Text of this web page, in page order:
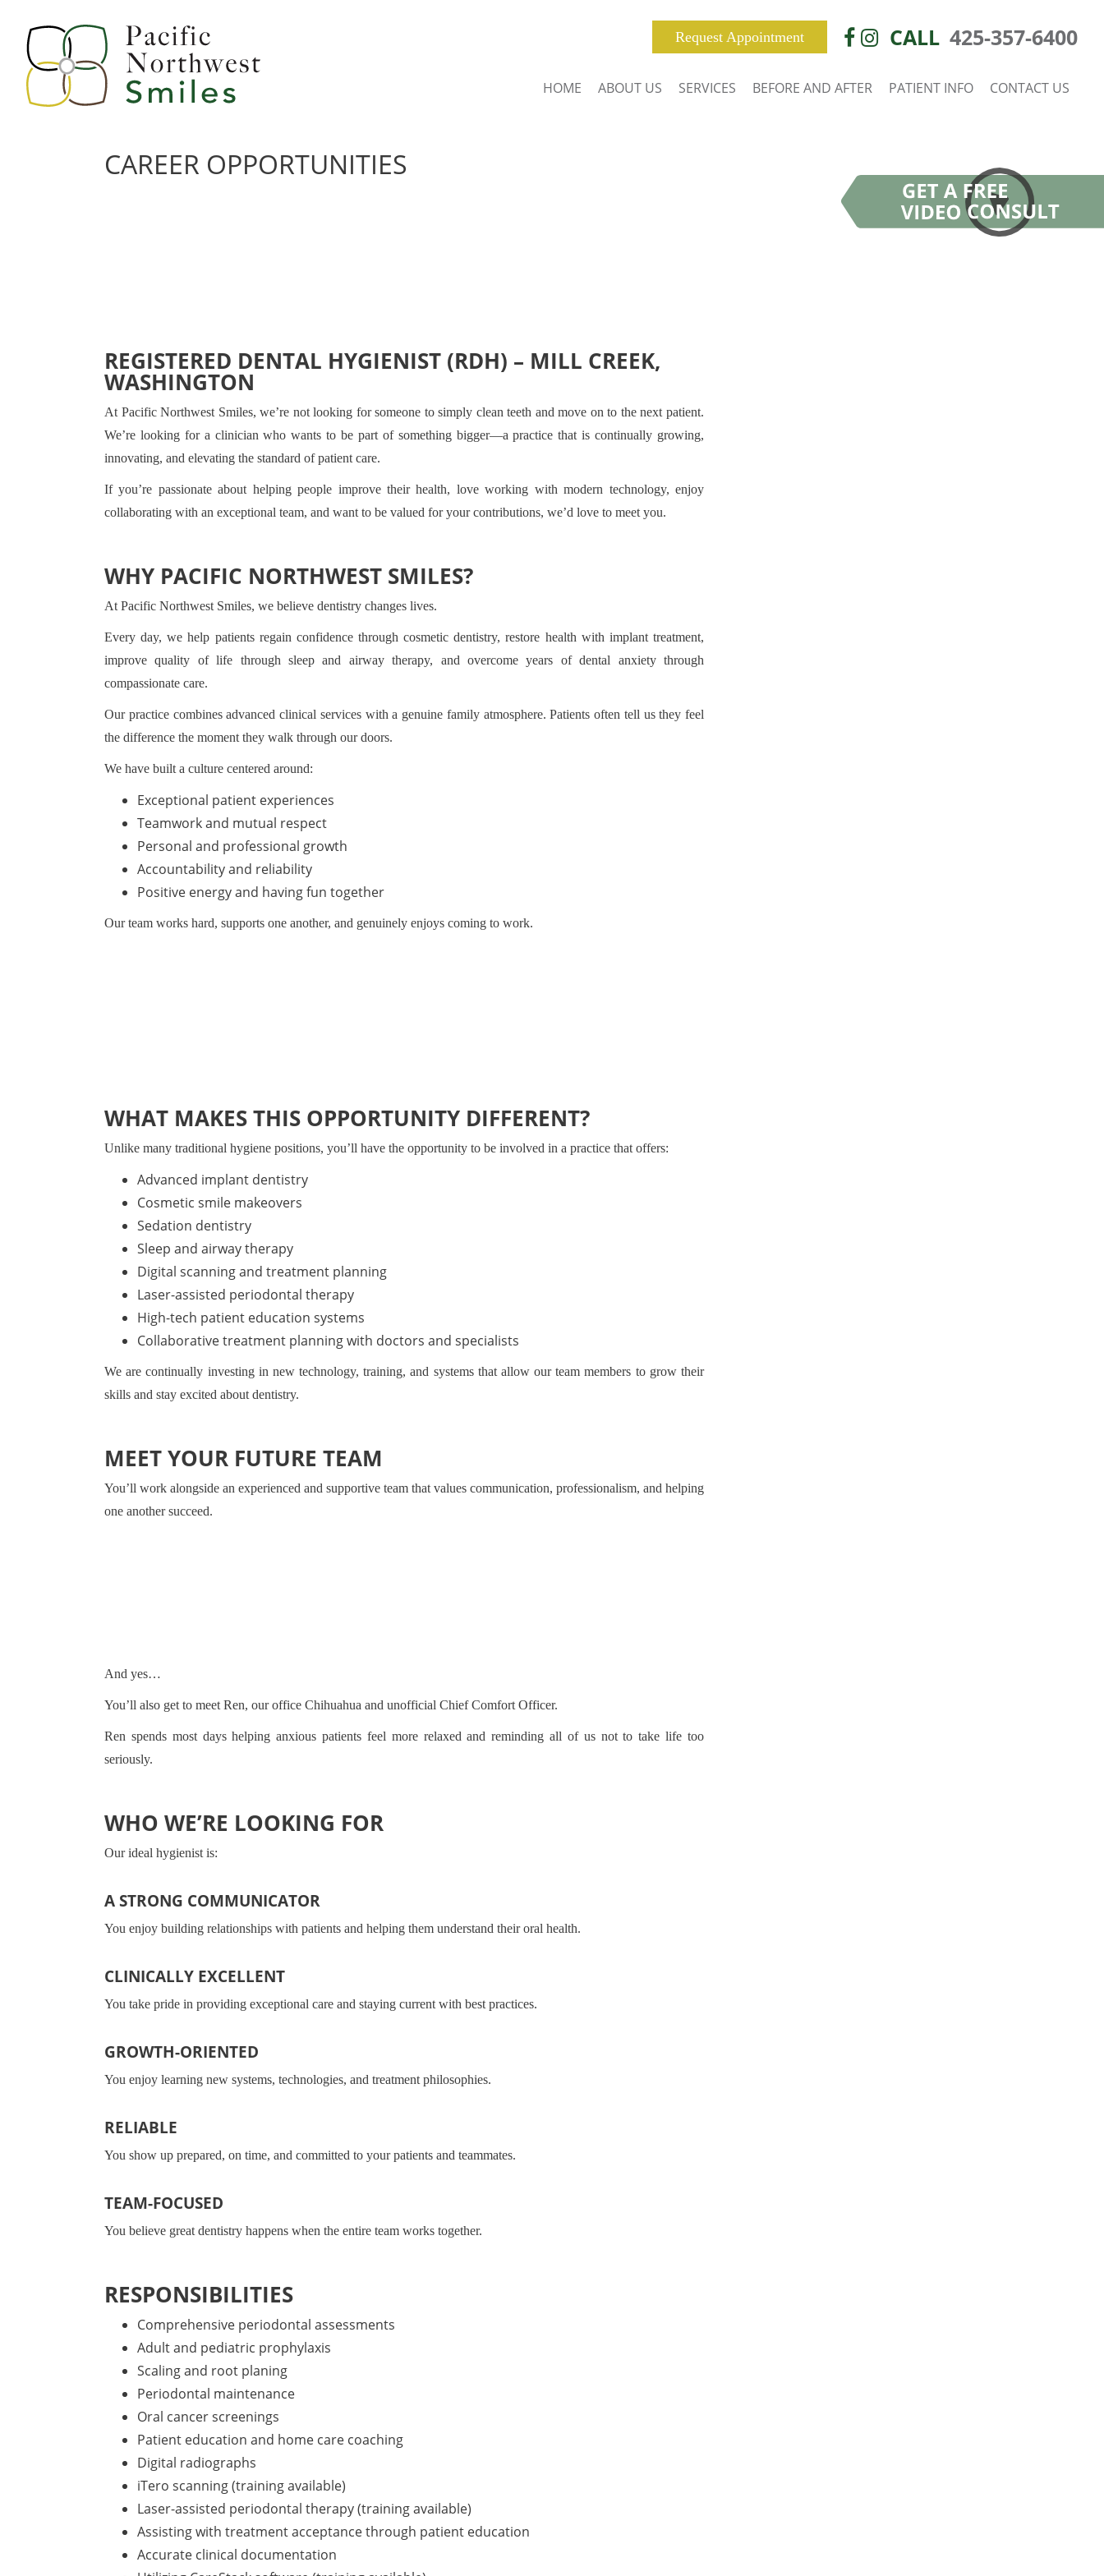
Request Appointment CALL 425-357-6400
HOME ABOUT US SERVICES BEFORE AND AFTER PATIENT INFO CONTACT US
CAREER OPPORTUNITIES
REGISTERED DENTAL HYGIENIST (RDH) – MILL CREEK,
WASHINGTON
At Pacific Northwest Smiles, we’re not looking for someone to simply clean teeth and move on to the next patient.
We’re looking for a clinician who wants to be part of something bigger—a practice that is continually growing,
innovating, and elevating the standard of patient care.
If you’re passionate about helping people improve their health, love working with modern technology, enjoy
collaborating with an exceptional team, and want to be valued for your contributions, we’d love to meet you.
WHY PACIFIC NORTHWEST SMILES?
At Pacific Northwest Smiles, we believe dentistry changes lives.
Every day, we help patients regain confidence through cosmetic dentistry, restore health with implant treatment,
improve quality of life through sleep and airway therapy, and overcome years of dental anxiety through
compassionate care.
Our practice combines advanced clinical services with a genuine family atmosphere. Patients often tell us they feel
the difference the moment they walk through our doors.
We have built a culture centered around:
Exceptional patient experiences
Teamwork and mutual respect
Personal and professional growth
Accountability and reliability
Positive energy and having fun together
Our team works hard, supports one another, and genuinely enjoys coming to work.
WHAT MAKES THIS OPPORTUNITY DIFFERENT?
Unlike many traditional hygiene positions, you’ll have the opportunity to be involved in a practice that offers:
Advanced implant dentistry
Cosmetic smile makeovers
Sedation dentistry
Sleep and airway therapy
Digital scanning and treatment planning
Laser-assisted periodontal therapy
High-tech patient education systems
Collaborative treatment planning with doctors and specialists
We are continually investing in new technology, training, and systems that allow our team members to grow their
skills and stay excited about dentistry.
MEET YOUR FUTURE TEAM
You’ll work alongside an experienced and supportive team that values communication, professionalism, and helping
one another succeed.
And yes…
You’ll also get to meet Ren, our office Chihuahua and unofficial Chief Comfort Officer.
Ren spends most days helping anxious patients feel more relaxed and reminding all of us not to take life too
seriously.
WHO WE’RE LOOKING FOR
Our ideal hygienist is:
A STRONG COMMUNICATOR
You enjoy building relationships with patients and helping them understand their oral health.
CLINICALLY EXCELLENT
You take pride in providing exceptional care and staying current with best practices.
GROWTH-ORIENTED
You enjoy learning new systems, technologies, and treatment philosophies.
RELIABLE
You show up prepared, on time, and committed to your patients and teammates.
TEAM-FOCUSED
You believe great dentistry happens when the entire team works together.
RESPONSIBILITIES
Comprehensive periodontal assessments
Adult and pediatric prophylaxis
Scaling and root planing
Periodontal maintenance
Oral cancer screenings
Patient education and home care coaching
Digital radiographs
iTero scanning (training available)
Laser-assisted periodontal therapy (training available)
Assisting with treatment acceptance through patient education
Accurate clinical documentation